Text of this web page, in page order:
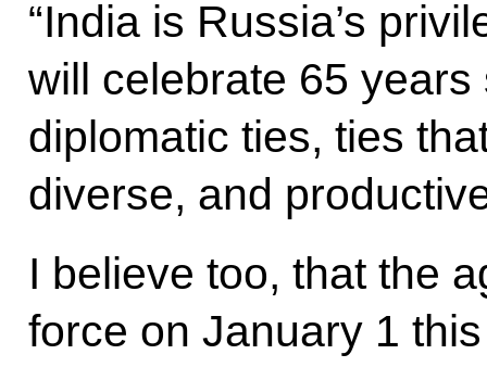
“India is Russia’s
will celebrate 65
diplomatic ties, ties
diverse, and
I believe too, that the
force on January 1